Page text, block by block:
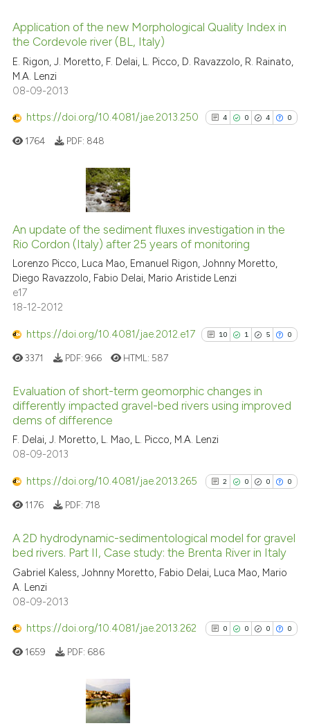
cited atscite.ai
has been cited by providing the
0
0
Citing Publications
Contrasting
Scite shows how a scientific
has been cited by providing the
context of the citation, a
the cited claim, and a label
Application of the new Morphological Quality Index in
the Cordevole river (BL, Italy)
E. Rigon, J. Moretto, F. Delai, L. Picco, D. Ravazzolo, R. Rainato,
M.A. Lenzi
08-09-2013
https://doi.org/10.4081/jae.2013.250 4 0 4 0
0
4
0
Supporting
Mentioning
Contrasting
See how this article has been
Scite shows how a scientific
has been cited by providing the
classification describing
the cited claim, and a label
1764 PDF: 848
An update of the sediment fluxes investigation in the
Rio Cordon (Italy) after 25 years of monitoring
Lorenzo Picco, Luca Mao, Emanuel Rigon, Johnny Moretto,
Diego Ravazzolo, Fabio Delai, Mario Aristide Lenzi
e17
18-12-2012
https://doi.org/10.4081/jae.2012.e17 10 1 5 0
1
Supporting
Contrasting
See how this article has been
cited at scite.ai
has been cited by providing the
3371 PDF: 966 HTML: 587
Evaluation of short-term geomorphic changes in
differently impacted gravel-bed rivers using improved
dems of difference
F. Delai, J. Moretto, L. Mao, L. Picco, M.A. Lenzi
08-09-2013
https://doi.org/10.4081/jae.2013.265 2 0 0 0
2
0
Citing Publications
Contrasting
1176 PDF: 718
A 2D hydrodynamic-sedimentological model for gravel
bed rivers. Part II, Case study: the Brenta River in Italy
Gabriel Kaless, Johnny Moretto, Fabio Delai, Luca Mao, Mario
A. Lenzi
08-09-2013
https://doi.org/10.4081/jae.2013.262 0 0 0 0
1659 PDF: 686